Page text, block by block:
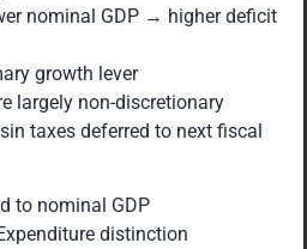
nominal GDP → higher deficit
growth lever
largely non-discretionary
taxes deferred to next fiscal
to nominal GDP
distinction